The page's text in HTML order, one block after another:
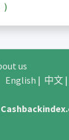
)
us
English | 中文|